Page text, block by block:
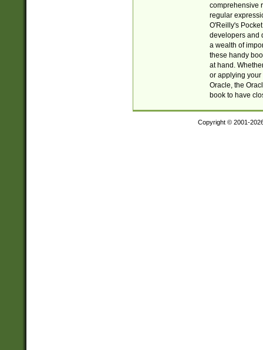
comprehensive
regular
O'Reilly's
developers and
a wealth of
these handy
at hand.
or applying your
Oracle, the
book to have
Copyright © 2001-